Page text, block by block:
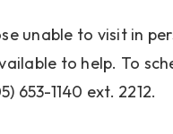
unable to visit in
to help. To
653-1140 ext. 2212.